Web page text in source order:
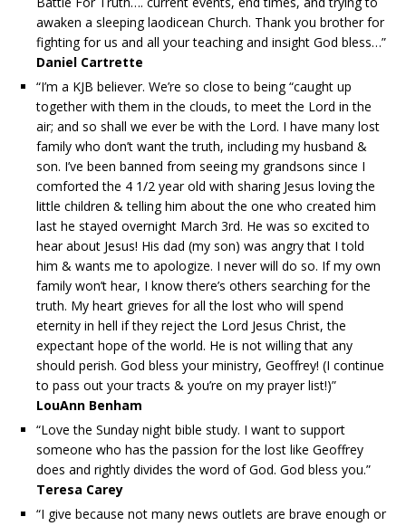
awaken a sleeping laodicean Church. Thank you brother for
fighting for us and all your teaching and insight God bless…”
Daniel Cartrette
“I’m a KJB believer. We’re so close to being “caught up
together with them in the clouds, to meet the Lord in the
air; and so shall we ever be with the Lord. I have many lost
family who don’t want the truth, including my husband &
son. I’ve been banned from seeing my grandsons since I
comforted the 4 1/2 year old with sharing Jesus loving the
little children & telling him about the one who created him
last he stayed overnight March 3rd. He was so excited to
hear about Jesus! His dad (my son) was angry that I told
him & wants me to apologize. I never will do so. If my own
family won’t hear, I know there’s others searching for the
truth. My heart grieves for all the lost who will spend
eternity in hell if they reject the Lord Jesus Christ, the
expectant hope of the world. He is not willing that any
should perish. God bless your ministry, Geoffrey! (I continue
to pass out your tracts & you’re on my prayer list!)”
LouAnn Benham
“Love the Sunday night bible study. I want to support
someone who has the passion for the lost like Geoffrey
does and rightly divides the word of God. God bless you.”
Teresa Carey
“I give because not many news outlets are brave enough or